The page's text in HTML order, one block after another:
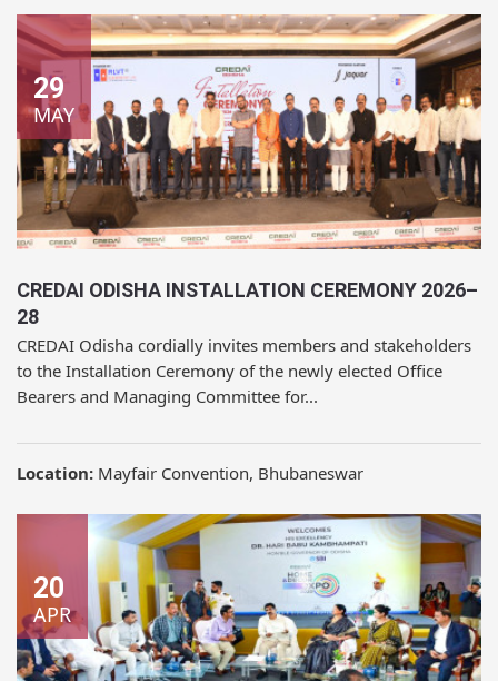
CREDAI ODISHA INSTALLATION CEREMONY 2026–
28
CREDAI Odisha cordially invites members and stakeholders
to the Installation Ceremony of the newly elected Office
Bearers and Managing Committee for...
Location: Mayfair Convention, Bhubaneswar
29
MAY
20
APR